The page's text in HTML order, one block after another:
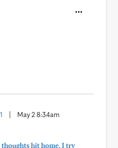
May 2 8:34am
hit home. I try